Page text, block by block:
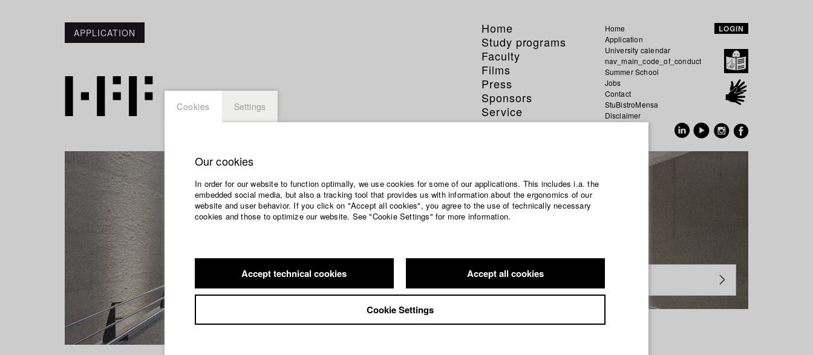
APPLICATION
Home
Study programs
Faculty
Films
Press
Sponsors
Service
Home
Application
University calendar
nav_main_code_of_conduct
Summer School
Jobs
Contact
StuBistroMensa
Disclaimer
LOGIN
Students at HFF
Cookies Settings
Our cookies
In order for our website to function optimally, we use cookies for some of our applications. This includes i.a. the
embedded social media, but also a tracking tool that provides us with information about the ergonomics of our
website and user behavior. If you click on "Accept all cookies", you agree to the use of technically necessary
cookies and those to optimize our website. See "Cookie Settings" for more information.
Accept technical cookies Accept all cookies
Cookie Settings